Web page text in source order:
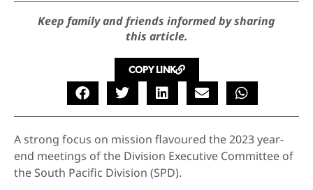
Keep family and friends informed by sharing
this article.
COPY LINK
A strong focus on mission flavoured the 2023 year-
end meetings of the Division Executive Committee of
the South Pacific Division (SPD).